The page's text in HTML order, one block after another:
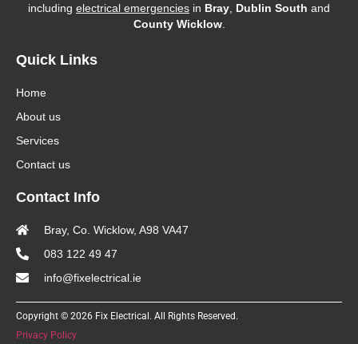
including electrical emergencies in Bray Dublin South and
County Wicklow.
Quick Links
Home
About us
Services
Contact us
Contact Info
Bray, Co. Wicklow, A98 VA47
083 122 49 47
info@fixelectrical.ie
Copyright © 2026 Fix Electrical. All Rights Reserved.
Privacy Policy